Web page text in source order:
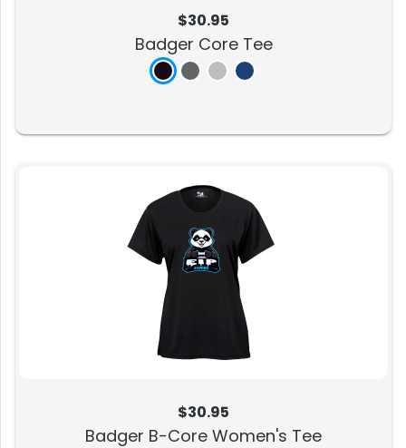
$30.95
Badger Core Tee
$30.95
Badger B-Core Women's Tee